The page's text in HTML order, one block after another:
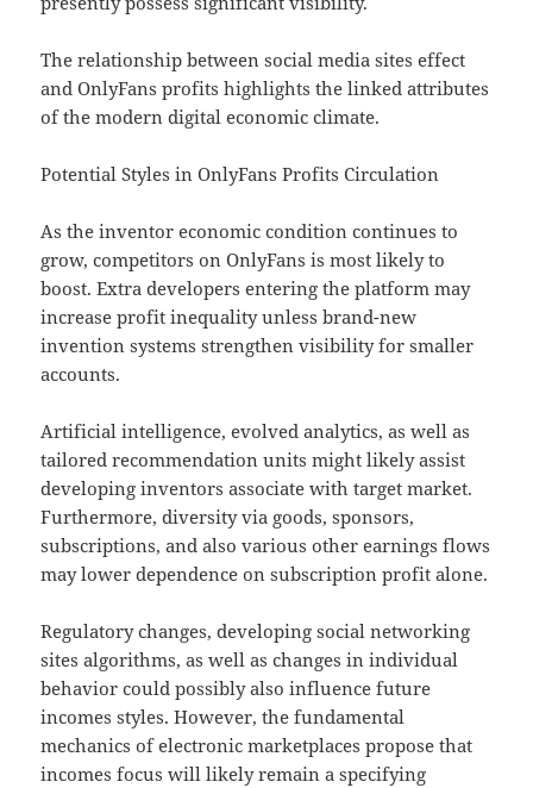
The relationship between social media sites effect
and OnlyFans profits highlights the linked attributes
of the modern digital economic climate.
Potential Styles in OnlyFans Profits Circulation
As the inventor economic condition continues to
grow, competitors on OnlyFans is most likely to
boost. Extra developers entering the platform may
increase profit inequality unless brand-new
invention systems strengthen visibility for smaller
accounts.
Artificial intelligence, evolved analytics, as well as
tailored recommendation units might likely assist
developing inventors associate with target market.
Furthermore, diversity via goods, sponsors,
subscriptions, and also various other earnings flows
may lower dependence on subscription profit alone.
Regulatory changes, developing social networking
sites algorithms, as well as changes in individual
behavior could possibly also influence future
incomes styles. However, the fundamental
mechanics of electronic marketplaces propose that
incomes focus will likely remain a specifying